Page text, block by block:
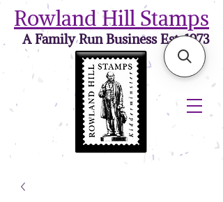
Rowland Hill Stamps
A Family Run Business Est. 1973